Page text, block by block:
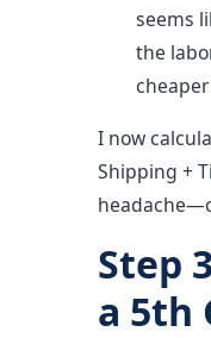
seems
the
I now
Shipping +
Step
a 5th